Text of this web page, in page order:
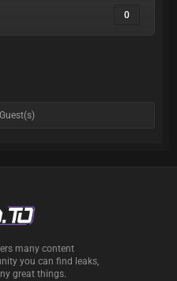
0
many content
you can find leaks,
great things.